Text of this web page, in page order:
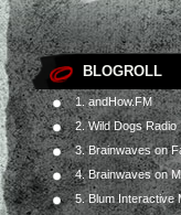
BLOGROLL
1. andHow.FM
2. Wild Dogs Radio
3. Brainwaves on
4. Brainwaves on
5. Blum Interactive